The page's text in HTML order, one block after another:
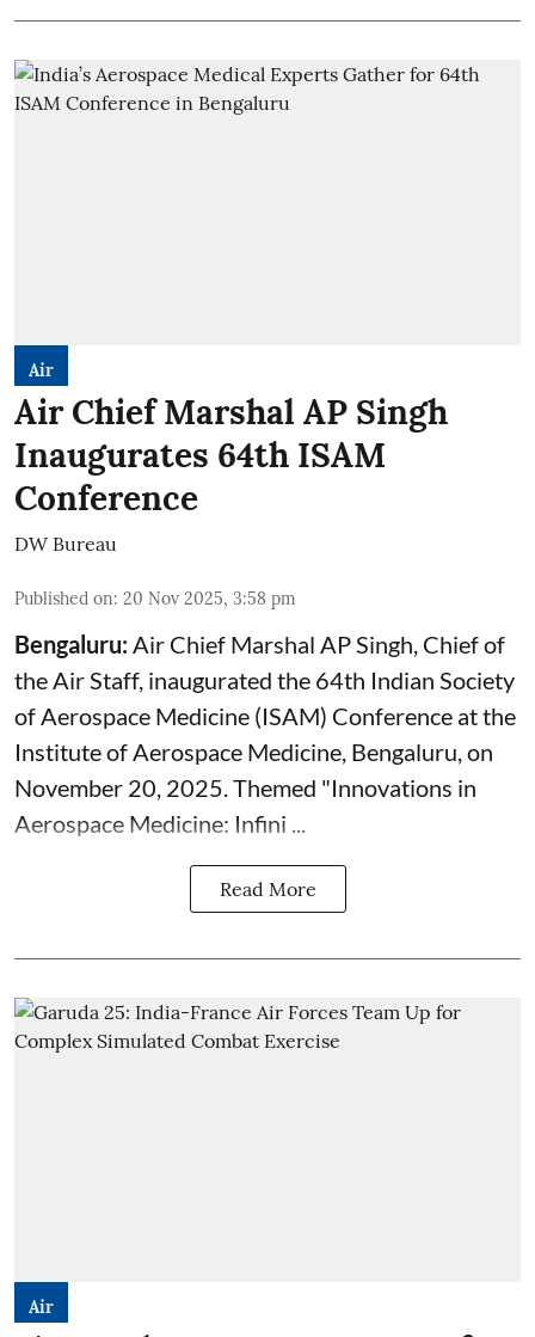
Air
Air Chief Marshal AP Singh
Inaugurates 64th ISAM
Conference
DW Bureau
Published on: 20 Nov 2025, 3:58 pm
Bengaluru: Air Chief Marshal AP Singh, Chief of
the Air Staff, inaugurated the 64th Indian Society
of Aerospace Medicine (ISAM) Conference at the
Institute of Aerospace Medicine, Bengaluru, on
November 20, 2025. Themed "Innovations in
Aerospace Medicine: Infini ...
Read More
Air